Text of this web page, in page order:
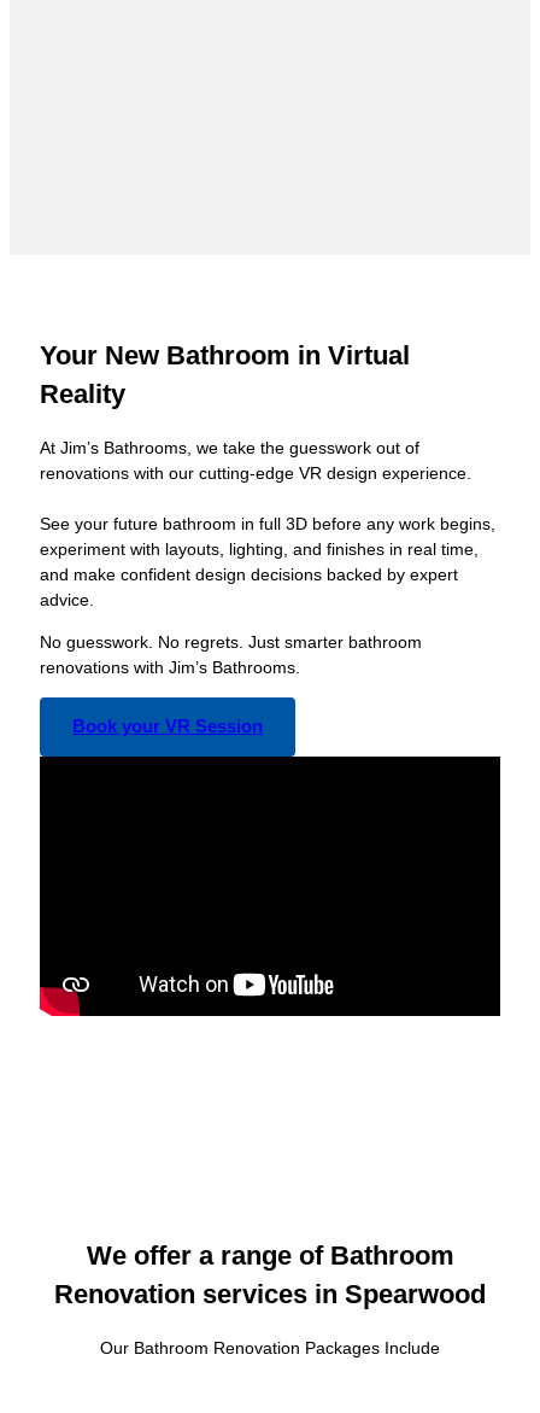
Your New Bathroom in Virtual
Reality
At Jim’s Bathrooms, we take the guesswork out of
renovations with our cutting-edge VR design experience.
See your future bathroom in full 3D before any work begins,
experiment with layouts, lighting, and finishes in real time,
and make confident design decisions backed by expert
advice.
No guesswork. No regrets. Just smarter bathroom
renovations with Jim’s Bathrooms.
Book your VR Session
We offer a range of Bathroom
Renovation services in Spearwood
Our Bathroom Renovation Packages Include